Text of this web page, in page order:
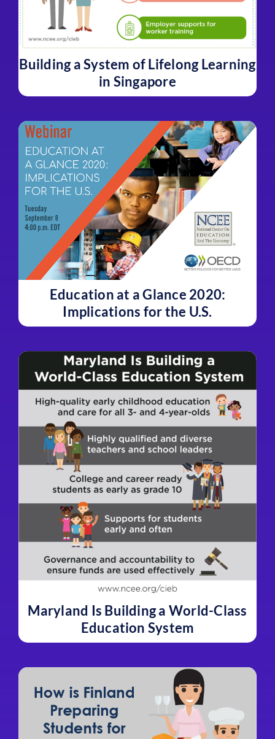
Building a System of Lifelong Learning
in Singapore
Education at a Glance 2020:
Implications for the U.S.
Maryland Is Building a World-Class
Education System